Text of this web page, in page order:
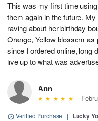
This was my first time
them again in the future.
raving about her birthday
Orange, Yellow blossom as
since I ordered online, long
live up to what was
Ann
Verified Purchase | Lucky